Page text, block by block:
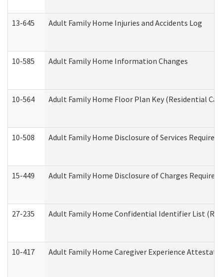
13-645 Adult Family Home Injuries and Accidents Log
10-585 Adult Family Home Information Changes
10-564 Adult Family Home Floor Plan Key (Residential
10-508 Adult Family Home Disclosure of Services Required
15-449 Adult Family Home Disclosure of Charges Required
27-235 Adult Family Home Confidential Identifier List
10-417 Adult Family Home Caregiver Experience